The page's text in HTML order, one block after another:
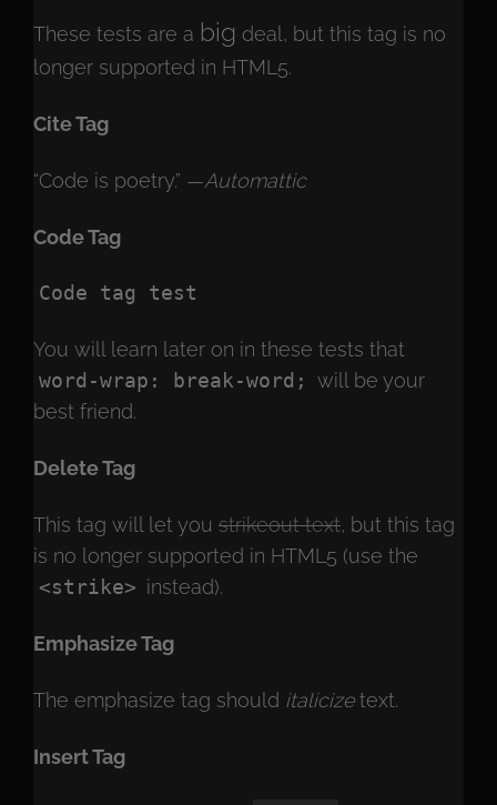
These tests are a big deal, but this tag is no
longer supported in HTML5.
Cite Tag
“Code is poetry.” —Automattic
Code Tag
Code tag test
You will learn later on in these tests that
word-wrap: break-word;
will be your
best friend.
Delete Tag
This tag will let you strikeout text, but this tag
is no longer supported in HTML5 (use the
<strike> instead).
Emphasize Tag
The emphasize tag should italicizetext.
Insert Tag